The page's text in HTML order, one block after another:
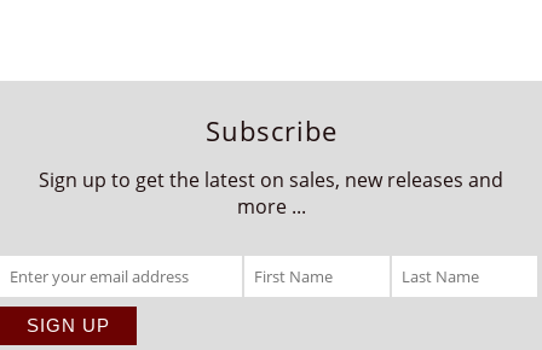
Subscribe
Sign up to get the latest on sales, new releases and
more ...